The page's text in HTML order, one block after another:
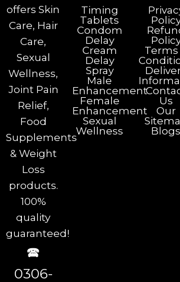
offers Skin
Care, Hair
Care,
Sexual
Wellness,
Joint Pain
Relief,
Food
Supplements
& Weight
Loss
products.
100%
quality
guaranteed!
🕿
0306-
Timing
Tablets
Condom
Delay
Cream
Delay
Spray
Male
Enhancement
Female
Enhancement
Sexual
Wellness
Terms
Us
Our
Blogs